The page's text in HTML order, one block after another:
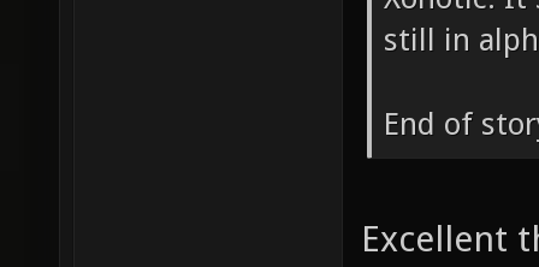
still in
End of
Excellent